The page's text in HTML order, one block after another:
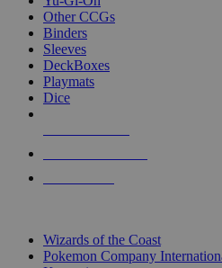
Other CCGs
Binders
Sleeves
DeckBoxes
Playmats
Dice
Wizards of the Coast
Pokemon Company